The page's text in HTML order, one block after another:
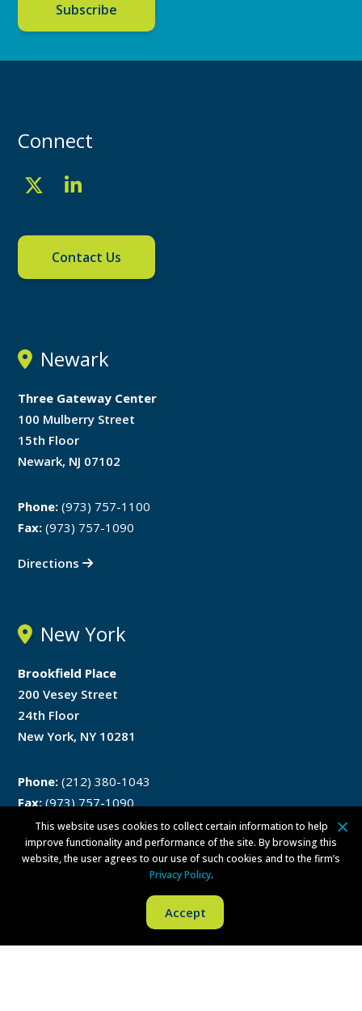
Subscribe
Connect
Contact Us
Newark
Three Gateway Center
100 Mulberry Street
15th Floor
Newark, NJ 07102
Phone: (973) 757-1100
Fax: (973) 757-1090
Directions
New York
Brookfield Place
200 Vesey Street
24th Floor
New York, NY 10281
Phone: (212) 380-1043
Fax:(973) 757-1090
Philadelphia
This website uses cookies to collect certain information to help
improve functionality and performance of the site. By browsing this
website, the user agrees to our use of such cookies and to the firm’s
Privacy Policy.
Accept